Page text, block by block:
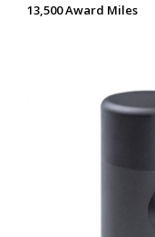
13,500 Award Miles